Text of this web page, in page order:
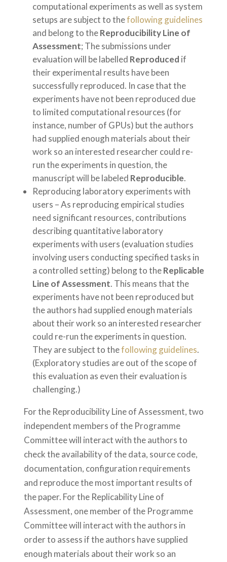
computational experiments as well as system
setups are subject to thefollowing guidelines
and belong to theReproducibility Line of
Assessment; The submissions under
evaluation will be labelled Reproduced if
their experimental results have been
successfully reproduced. In case that the
experiments have not been reproduced due
to limited computational resources (for
instance, number of GPUs) but the authors
had supplied enough materials about their
work so an interested researcher could re-
run the experiments in question, the
manuscript will be labeled Reproducible.
Reproducing laboratory experiments with
users – As reproducing empirical studies
need significant resources, contributions
describing quantitative laboratory
experiments with users (evaluation studies
involving users conducting specified tasks in
a controlled setting) belong to theReplicable
Line of Assessment. This means that the
experiments have not been reproduced but
the authors had supplied enough materials
about their work so an interested researcher
could re-run the experiments in question.
They are subject to thefollowing guidelines.
(Exploratory studies are out of the scope of
this evaluation as even their evaluation is
challenging.)
For the Reproducibility Line of Assessment, two
independent members of the Programme
Committee will interact with the authors to
check the availability of the data, source code,
documentation, configuration requirements
and reproduce the most important results of
the paper. For the Replicability Line of
Assessment, one member of the Programme
Committee will interact with the authors in
order to assess if the authors have supplied
enough materials about their work so an